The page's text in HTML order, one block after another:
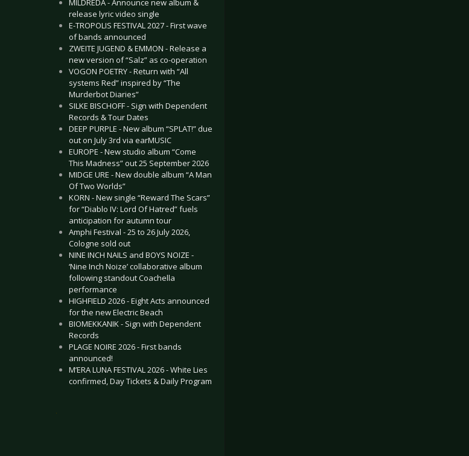
MILDREDA - Announce new album &
release lyric video single
E-TROPOLIS FESTIVAL 2027 - First wave
of bands announced
ZWEITE JUGEND & EMMON - Release a
new version of “Salz” as co-operation
VOGON POETRY - Return with “All
systems Red” inspired by “The
Murderbot Diaries”
SILKE BISCHOFF - Sign with Dependent
Records & Tour Dates
DEEP PURPLE - New album “SPLAT!” due
out on July 3rd via earMUSIC
EUROPE - New studio album “Come
This Madness” out 25 September 2026
MIDGE URE - New double album “A Man
Of Two Worlds”
KORN - New single “Reward The Scars”
for “Diablo IV: Lord Of Hatred” fuels
anticipation for autumn tour
Amphi Festival - 25 to 26 July 2026,
Cologne sold out
NINE INCH NAILS and BOYS NOIZE -
‘Nine Inch Noize’ collaborative album
following standout Coachella
performance
HIGHFIELD 2026 - Eight Acts announced
for the new Electric Beach
BIOMEKKANIK - Sign with Dependent
Records
PLAGE NOIRE 2026 - First bands
announced!
M’ERA LUNA FESTIVAL 2026 - White Lies
confirmed, Day Tickets & Daily Program
.